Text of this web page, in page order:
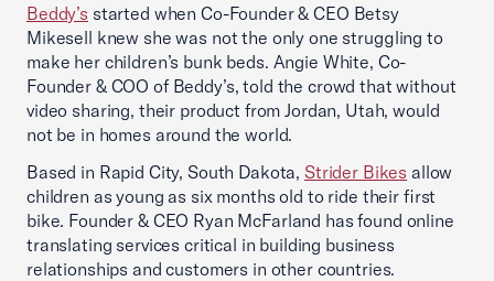
Beddy’s started when Co-Founder & CEO Betsy
Mikesell knew she was not the only one struggling to
make her children’s bunk beds. Angie White, Co-
Founder & COO of Beddy’s, told the crowd that without
video sharing, their product from Jordan, Utah, would
not be in homes around the world.
Based in Rapid City, South Dakota, Strider Bikes allow
children as young as six months old to ride their first
bike. Founder & CEO Ryan McFarland has found online
translating services critical in building business
relationships and customers in other countries.